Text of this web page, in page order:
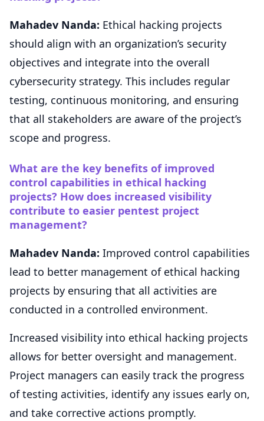
Mahadev Nanda: Ethical hacking projects
should align with an organization’s security
objectives and integrate into the overall
cybersecurity strategy. This includes regular
testing, continuous monitoring, and ensuring
that all stakeholders are aware of the project’s
scope and progress.
What are the key benefits of improved
control capabilities in ethical hacking
projects? How does increased visibility
contribute to easier pentest project
management?
Mahadev Nanda: Improved control capabilities
lead to better management of ethical hacking
projects by ensuring that all activities are
conducted in a controlled environment.
Increased visibility into ethical hacking projects
allows for better oversight and management.
Project managers can easily track the progress
of testing activities, identify any issues early on,
and take corrective actions promptly.